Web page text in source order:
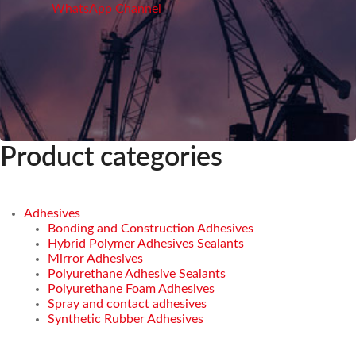
WhatsApp Channel
Product categories
Adhesives
Bonding and Construction Adhesives
Hybrid Polymer Adhesives Sealants
Mirror Adhesives
Polyurethane Adhesive Sealants
Polyurethane Foam Adhesives
Spray and contact adhesives
Synthetic Rubber Adhesives